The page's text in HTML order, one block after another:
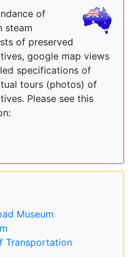
of
steam
of preserved
google map views
specifications of
tours (photos) of
Please see this
Museum
Transportation